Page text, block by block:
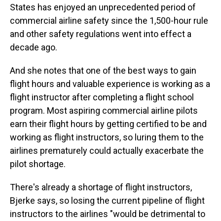
States has enjoyed an unprecedented period of
commercial airline safety since the 1,500-hour rule
and other safety regulations went into effect a
decade ago.
And she notes that one of the best ways to gain
flight hours and valuable experience is working as a
flight instructor after completing a flight school
program. Most aspiring commercial airline pilots
earn their flight hours by getting certified to be and
working as flight instructors, so luring them to the
airlines prematurely could actually exacerbate the
pilot shortage.
There's already a shortage of flight instructors,
Bjerke says, so losing the current pipeline of flight
instructors to the airlines "would be detrimental to